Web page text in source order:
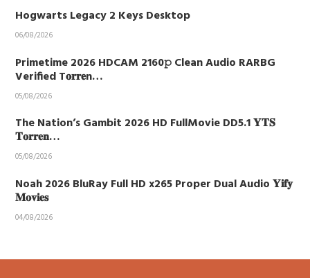
Hogwarts Legacy 2 Keys Desktop
06/08/2026
Primetime 2026 HDCAM 2160𝚙 Clean Audio RARBG
Verified T𝐨𝐫𝐫𝐞n…
05/08/2026
The Nation’s Gambit 2026 HD FullMovie DD5.1 𝐘𝐓𝐒
𝐓𝐨𝐫𝐫𝐞𝐧…
05/08/2026
Noah 2026 BluRay Full HD x265 Proper Dual Audio 𝐘𝐢𝐟𝐲
𝐌𝐨𝐯𝐢𝐞𝐬
04/08/2026